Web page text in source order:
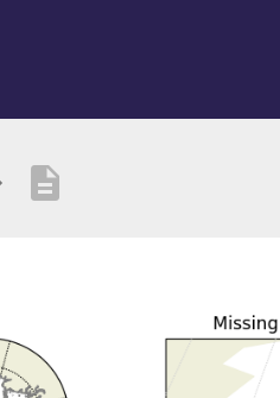
description